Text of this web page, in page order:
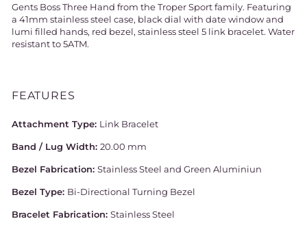
Gents Boss Three Hand from the Troper Sport family. Featuring
a 41mm stainless steel case, black dial with date window and
lumi filled hands, red bezel, stainless steel 5 link bracelet. Water
resistant to 5ATM.
FEATURES
Attachment Type: Link Bracelet
Band / Lug Width: 20.00 mm
Bezel Fabrication: Stainless Steel and Green Aluminiun
Bezel Type: Bi-Directional Turning Bezel
Bracelet Fabrication: Stainless Steel